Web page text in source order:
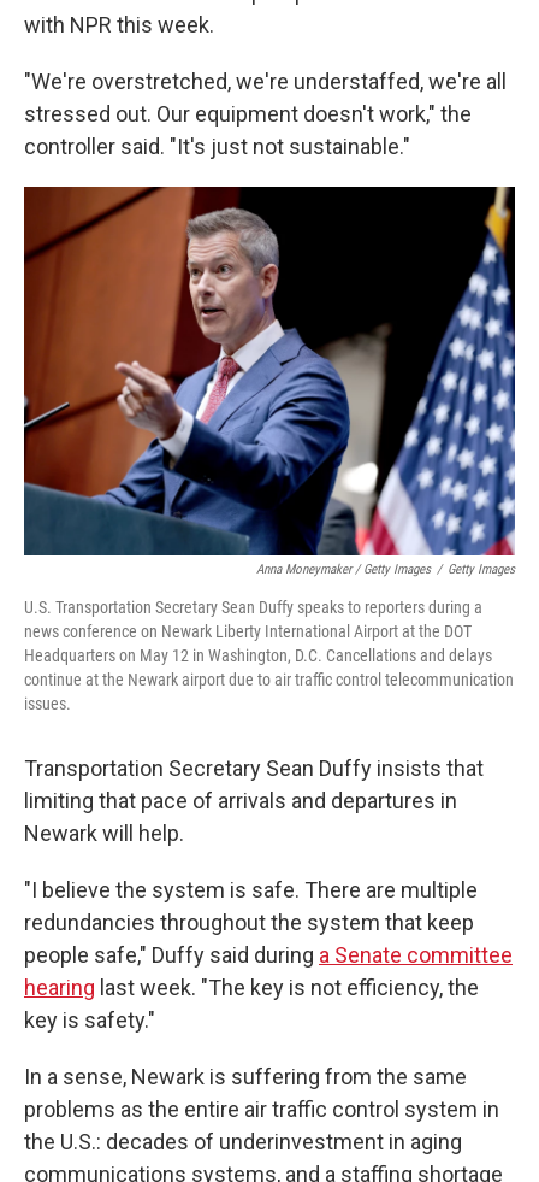
with NPR this week.
"We're overstretched, we're understaffed, we're all
stressed out. Our equipment doesn't work," the
controller said. "It's just not sustainable."
Anna Moneymaker / Getty Images / Getty Images
U.S. Transportation Secretary Sean Duffy speaks to reporters during a
news conference on Newark Liberty International Airport at the DOT
Headquarters on May 12 in Washington, D.C. Cancellations and delays
continue at the Newark airport due to air traffic control telecommunication
issues.
Transportation Secretary Sean Duffy insists that
limiting that pace of arrivals and departures in
Newark will help.
"I believe the system is safe. There are multiple
redundancies throughout the system that keep
people safe," Duffy said during a Senate committee
hearing last week. "The key is not efficiency, the
key is safety."
In a sense, Newark is suffering from the same
problems as the entire air traffic control system in
the U.S.: decades of underinvestment in aging
communications systems, and a staffing shortage